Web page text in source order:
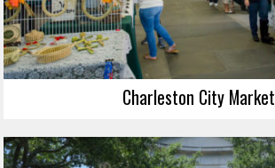
Charleston City Market